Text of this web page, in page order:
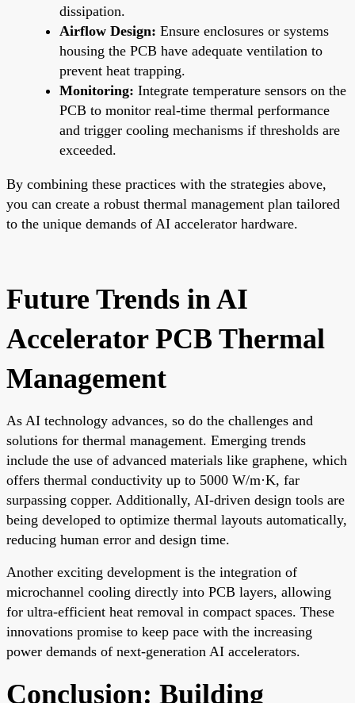
dissipation.
Airflow Design: Ensure enclosures or systems
housing the PCB have adequate ventilation to
prevent heat trapping.
Monitoring: Integrate temperature sensors on the
PCB to monitor real-time thermal performance
and trigger cooling mechanisms if thresholds are
exceeded.
By combining these practices with the strategies above,
you can create a robust thermal management plan tailored
to the unique demands of AI accelerator hardware.
Future Trends in AI
Accelerator PCB Thermal
Management
As AI technology advances, so do the challenges and
solutions for thermal management. Emerging trends
include the use of advanced materials like graphene, which
offers thermal conductivity up to 5000 W/m·K, far
surpassing copper. Additionally, AI-driven design tools are
being developed to optimize thermal layouts automatically,
reducing human error and design time.
Another exciting development is the integration of
microchannel cooling directly into PCB layers, allowing
for ultra-efficient heat removal in compact spaces. These
innovations promise to keep pace with the increasing
power demands of next-generation AI accelerators.
Conclusion: Building